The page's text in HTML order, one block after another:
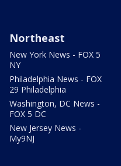
Northeast
New York News - FOX 5
NY
Philadelphia News - FOX
29 Philadelphia
Washington, DC News -
FOX 5 DC
New Jersey News -
My9NJ